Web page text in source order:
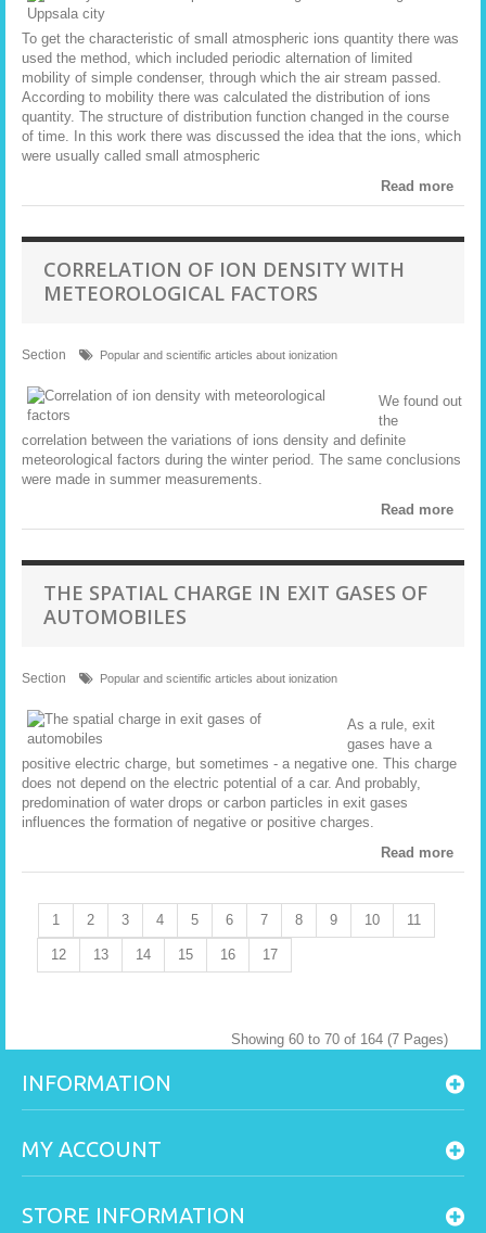
To get the characteristic of small atmospheric ions quantity there was
used the method, which included periodic alternation of limited
mobility of simple condenser, through which the air stream passed.
According to mobility there was calculated the distribution of ions
quantity. The structure of distribution function changed in the course
of time. In this work there was discussed the idea that the ions, which
were usually called small atmospheric
Read more
CORRELATION OF ION DENSITY WITH
METEOROLOGICAL FACTORS
Section Popular and scientific articles about ionization
We found out
the
correlation between the variations of ions density and definite
meteorological factors during the winter period. The same conclusions
were made in summer measurements.
Read more
THE SPATIAL CHARGE IN EXIT GASES OF
AUTOMOBILES
Section Popular and scientific articles about ionization
As a rule, exit
gases have a
positive electric charge, but sometimes - a negative one. This charge
does not depend on the electric potential of a car. And probably,
predomination of water drops or carbon particles in exit gases
influences the formation of negative or positive charges.
Read more
1 2 3 4 5 6 7 8 9 10 11
12 13 14 15 16 17
Showing 60 to 70 of 164 (7 Pages)
INFORMATION
MY ACCOUNT
STORE INFORMATION